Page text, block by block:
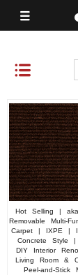
Hot Selling |
Removable
Multi-
Carpet
| IXPE |
Concrete
Style |
DIY
Interior
Living
Room &
Peel-and-Stick